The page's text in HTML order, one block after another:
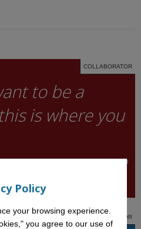
COLLABORATOR
to be a
is where you
OF COGNITIVE SCIENCE AND
COLLABORATOR
Policy
your browsing experience.
you agree to our use of